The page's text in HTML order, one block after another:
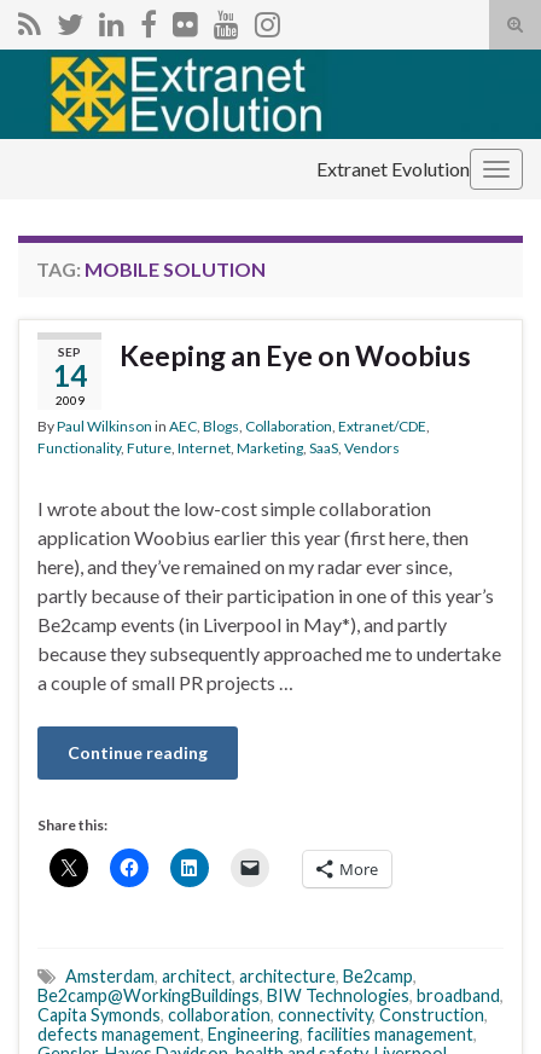
Search for:
Extranet Evolution
TAG: MOBILE SOLUTION
SEP
14
2009
Keeping an Eye on Woobius
ByPaul Wilkinson in AEC Blogs Collaboration Extranet/CDE
Functionality, Future Internet Marketing SaaS Vendors
I wrote about the low-cost simple collaboration
application Woobius earlier this year (first here, then
here), and they’ve remained on my radar ever since,
partly because of their participation in one of this year’s
Be2camp events (in Liverpool in May*), and partly
because they subsequently approached me to undertake
a couple of small PR projects …
Continue reading
Share this:
More
Amsterdam, architect, architecture, Be2camp,
Be2camp@WorkingBuildings, BIW Technologies, broadband,
Capita Symonds, collaboration, connectivity, Construction,
defects management, Engineering, facilities management,